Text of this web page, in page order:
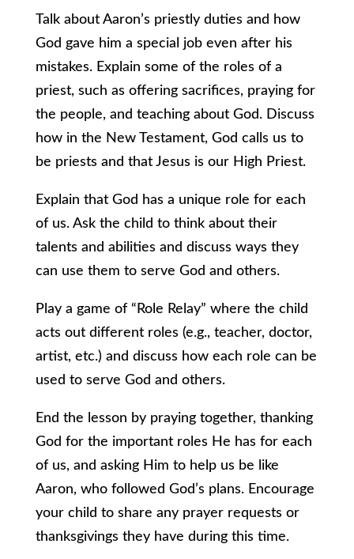
Talk about Aaron’s priestly duties and how
God gave him a special job even after his
mistakes. Explain some of the roles of a
priest, such as offering sacrifices, praying for
the people, and teaching about God. Discuss
how in the New Testament, God calls us to
be priests and that Jesus is our High Priest.
Explain that God has a unique role for each
of us. Ask the child to think about their
talents and abilities and discuss ways they
can use them to serve God and others.
Play a game of “Role Relay” where the child
acts out different roles (e.g., teacher, doctor,
artist, etc.) and discuss how each role can be
used to serve God and others.
End the lesson by praying together, thanking
God for the important roles He has for each
of us, and asking Him to help us be like
Aaron, who followed God’s plans. Encourage
your child to share any prayer requests or
thanksgivings they have during this time.